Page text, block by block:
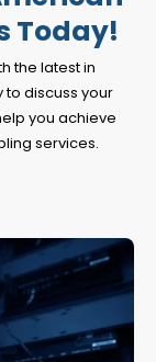
Today!
the latest in
discuss your
you achieve
services.